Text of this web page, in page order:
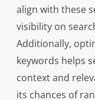
align with these
visibility on
Additionally,
keywords helps
context and
its chances of